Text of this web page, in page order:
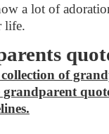
a lot of
life.
of
grandparent